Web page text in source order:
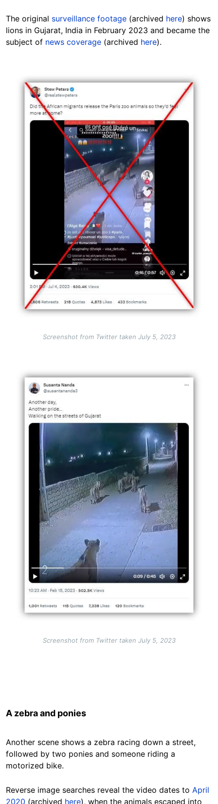
The original surveillance footage (archived here) shows
lions in Gujarat, India in February 2023 and became the
subject of news coverage (archived here).
Image
Screenshot from Twitter taken July 5, 2023
Image
Screenshot from Twitter taken July 5, 2023
A zebra and ponies
Another scene shows a zebra racing down a street,
followed by two ponies and someone riding a
motorized bike.
Reverse image searches reveal the video dates to April
2020 (archived here), when the animals escaped into